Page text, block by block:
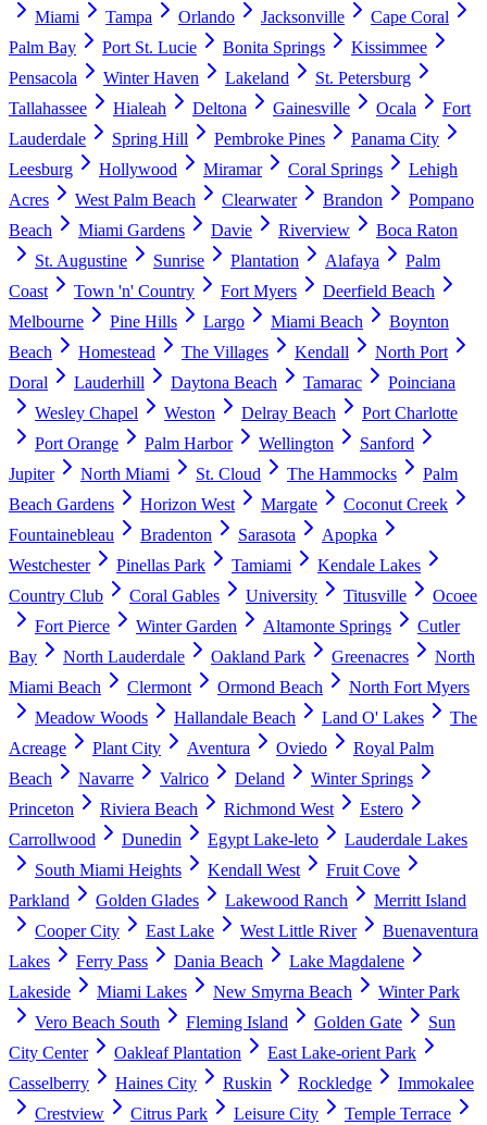
Miami Tampa Orlando Jacksonville
Cape Coral
Palm Bay
Port St. Lucie Bonita Springs
Kissimmee
Pensacola
Winter Haven Lakeland
St. Petersburg
Tallahassee
Hialeah Deltona Gainesville Ocala
Fort
Lauderdale
Spring Hill Pembroke Pines
Panama City
Leesburg
Hollywood Miramar Coral Springs
Lehigh
Acres
West Palm Beach Clearwater Brandon
Pompano
Beach
Miami Gardens Davie Riverview
Boca Raton
St. Augustine
Sunrise Plantation Alafaya
Palm
Coast
Town 'n' Country Fort Myers
Deerfield Beach
Melbourne
Pine Hills Largo Miami Beach
Boynton
Beach
Homestead The Villages Kendall
North Port
Doral
Lauderhill Daytona Beach Tamarac
Poinciana
Wesley Chapel
Weston Delray Beach
Port Charlotte
Port Orange
Palm Harbor Wellington
Sanford
Jupiter
North Miami St. Cloud The Hammocks
Palm
Beach Gardens
Horizon West Margate
Coconut Creek
Fountainebleau
Bradenton Sarasota
Apopka
Westchester
Pinellas Park Tamiami
Kendale Lakes
Country Club
Coral Gables University Titusville
Ocoee
Fort Pierce
Winter Garden Altamonte Springs
Cutler
Bay
North Lauderdale Oakland Park Greenacres
North
Miami Beach
Clermont Ormond Beach
North Fort Myers
Meadow Woods
Hallandale Beach Land O' Lakes
The
Acreage
Plant City Aventura Oviedo
Royal Palm
Beach
Navarre Valrico Deland
Winter Springs
Princeton
Riviera Beach Richmond West
Estero
Carrollwood
Dunedin Egypt Lake-leto
Lauderdale Lakes
South Miami Heights
Kendall West
Fruit Cove
Parkland
Golden Glades Lakewood Ranch
Merritt Island
Cooper City
East Lake West Little River
Buenaventura
Lakes
Ferry Pass Dania Beach
Lake Magdalene
Lakeside
Miami Lakes New Smyrna Beach
Winter Park
Vero Beach South
Fleming Island Golden Gate
Sun
City Center
Oakleaf Plantation
East Lake-orient Park
Casselberry
Haines City Ruskin Rockledge
Immokalee
Crestview
Citrus Park Leisure City Temple Terrace